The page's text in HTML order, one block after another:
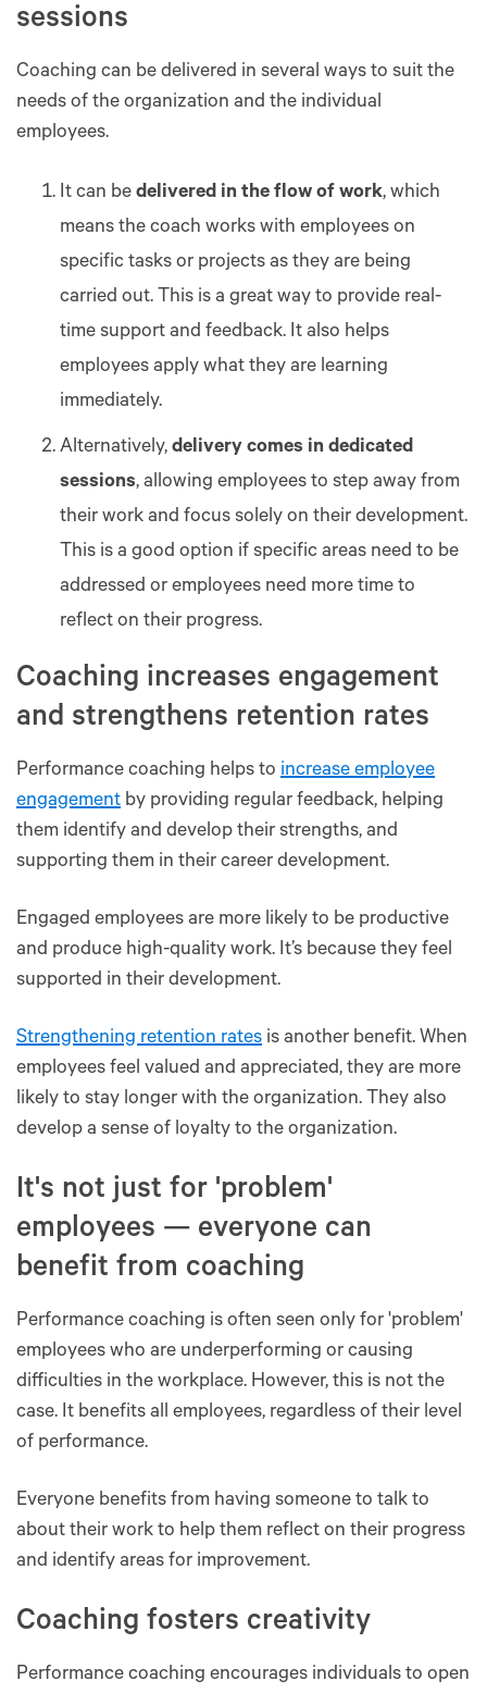
sessions
Coaching can be delivered in several ways to suit the
needs of the organization and the individual
employees.
It can be delivered in the flow of work, which
means the coach works with employees on
specific tasks or projects as they are being
carried out. This is a great way to provide real-
time support and feedback. It also helps
employees apply what they are learning
immediately.
Alternatively, delivery comes in dedicated
sessions, allowing employees to step away from
their work and focus solely on their development.
This is a good option if specific areas need to be
addressed or employees need more time to
reflect on their progress.
Coaching increases engagement
and strengthens retention rates
Performance coaching helps to increase employee
engagement by providing regular feedback, helping
them identify and develop their strengths, and
supporting them in their career development.
Engaged employees are more likely to be productive
and produce high-quality work. It’s because they feel
supported in their development.
Strengthening retention rates is another benefit. When
employees feel valued and appreciated, they are more
likely to stay longer with the organization. They also
develop a sense of loyalty to the organization.
It's not just for 'problem'
employees — everyone can
benefit from coaching
Performance coaching is often seen only for 'problem'
employees who are underperforming or causing
difficulties in the workplace. However, this is not the
case. It benefits all employees, regardless of their level
of performance.
Everyone benefits from having someone to talk to
about their work to help them reflect on their progress
and identify areas for improvement.
Coaching fosters creativity
Performance coaching encourages individuals to open